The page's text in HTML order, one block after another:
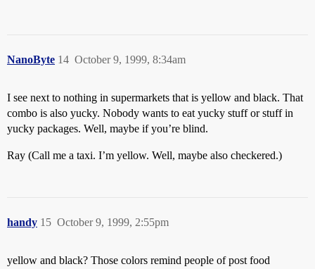
NanoByte October 9, 1999, 8:34am
14
I see next to nothing in supermarkets that is yellow and black. That
combo is also yucky. Nobody wants to eat yucky stuff or stuff in
yucky packages. Well, maybe if you’re blind.
Ray (Call me a taxi. I’m yellow. Well, maybe also checkered.)
handy October 9, 1999, 2:55pm
15
yellow and black? Those colors remind people of post food